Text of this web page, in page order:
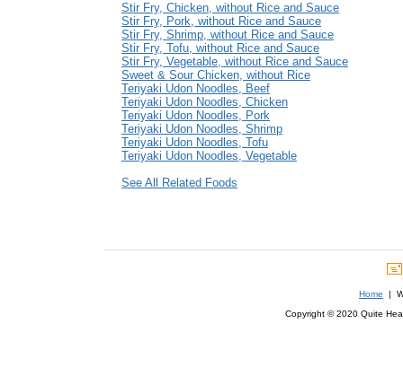
Stir Fry, Chicken, without Rice and Sauce
Stir Fry, Pork, without Rice and Sauce
Stir Fry, Shrimp, without Rice and Sauce
Stir Fry, Tofu, without Rice and Sauce
Stir Fry, Vegetable, without Rice and Sauce
Sweet & Sour Chicken, without Rice
Teriyaki Udon Noodles, Beef
Teriyaki Udon Noodles, Chicken
Teriyaki Udon Noodles, Pork
Teriyaki Udon Noodles, Shrimp
Teriyaki Udon Noodles, Tofu
Teriyaki Udon Noodles, Vegetable
See All Related Foods
Home |
Copyright © 2020 Quite